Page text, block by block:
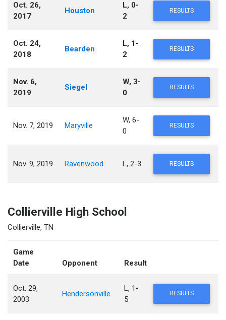
Oct. 26,
2017
Houston
L, 0-
2
RESULTS
Oct. 24,
2018
Bearden
L, 1-
2
RESULTS
Nov. 6,
2019
Siegel
W, 3-
0
RESULTS
Nov. 7, 2019 Maryville
W, 6-
0
RESULTS
Nov. 9, 2019 Ravenwood L, 2-3 RESULTS
Collierville High School
Collierville, TN
Game
Date
Opponent Result
Oct. 29,
2003
Hendersonville
L, 1-
5
RESULTS